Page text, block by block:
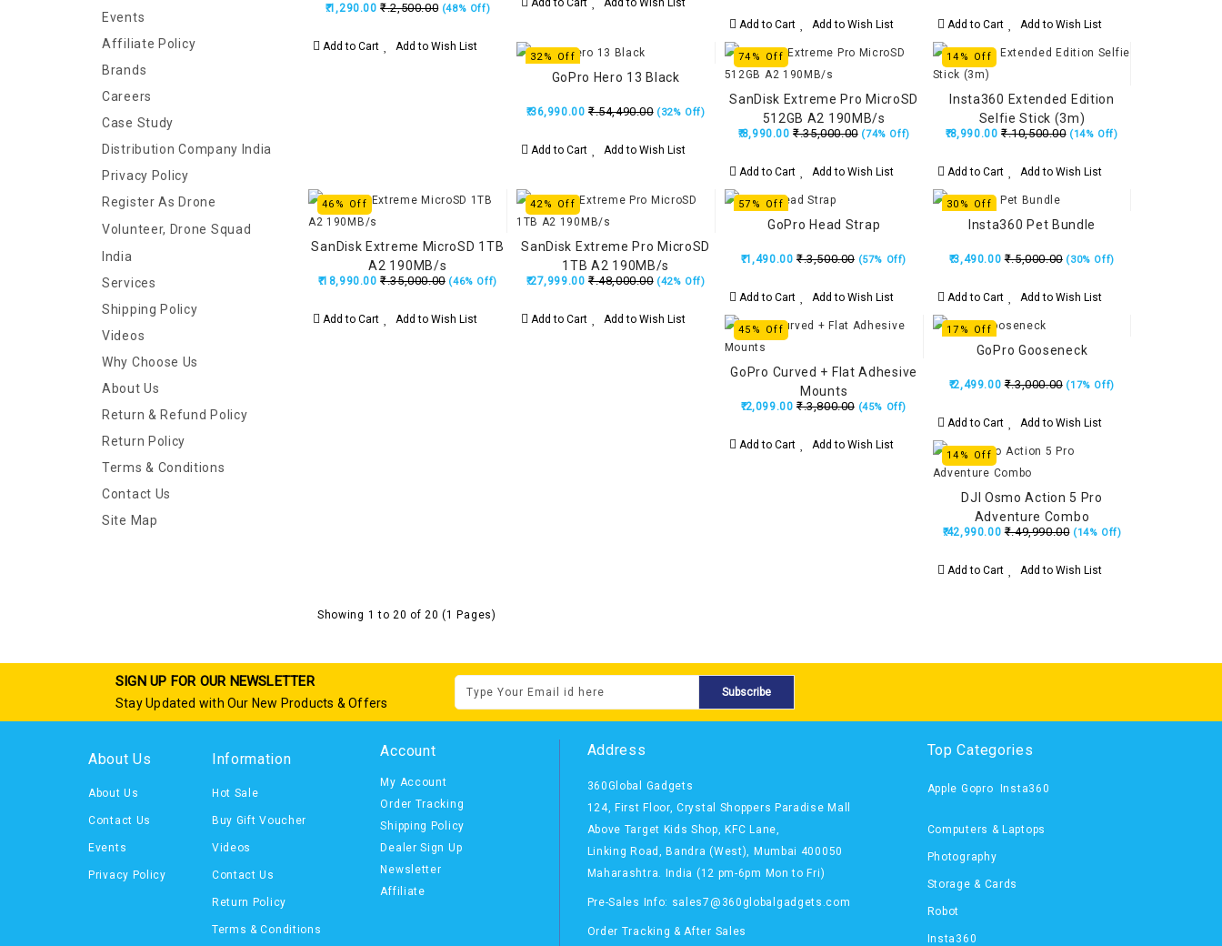
Events
Affiliate Policy
Brands
Careers
Case Study
Distribution Company India
Privacy Policy
Register As Drone
Volunteer, Drone Squad
India
Services
Shipping Policy
Videos
Why Choose Us
About Us
Return & Refund Policy
Return Policy
Terms & Conditions
Contact Us
Site Map
Mount
₹.1,290.00 ₹.2,500.00 (48% Off)
Add to Cart Add to Wish List
Add to Cart Add to Wish List Add to Cart Add to Wish List
32% Off
GoPro Hero 13 Black
₹.36,990.00 ₹.54,490.00 (32% Off)
Add to Cart Add to Wish List
74% Off
SanDisk Extreme Pro MicroSD
512GB A2 190MB/s
₹.8,990.00 ₹.35,000.00 (74% Off)
Add to Cart Add to Wish List
14% Off
Insta360 Extended Edition
Selfie Stick (3m)
₹.8,990.00 ₹.10,500.00 (14% Off)
Add to Cart Add to Wish List
46% Off
SanDisk Extreme MicroSD 1TB
A2 190MB/s
₹.18,990.00 ₹.35,000.00 (46% Off)
Add to Cart Add to Wish List
42% Off
SanDisk Extreme Pro MicroSD
1TB A2 190MB/s
₹.27,999.00 ₹.48,000.00 (42% Off)
Add to Cart Add to Wish List
57% Off
GoPro Head Strap
₹.1,490.00 ₹.3,500.00 (57% Off)
Add to Cart Add to Wish List
30% Off
Insta360 Pet Bundle
₹.3,490.00 ₹.5,000.00 (30% Off)
Add to Cart Add to Wish List
45% Off
GoPro Curved + Flat Adhesive
Mounts
₹.2,099.00 ₹.3,800.00 (45% Off)
Add to Cart Add to Wish List
17% Off
GoPro Gooseneck
₹.2,499.00 ₹.3,000.00 (17% Off)
Add to Cart Add to Wish List
14% Off
DJI Osmo Action 5 Pro
Adventure Combo
₹.42,990.00 ₹.49,990.00 (14% Off)
Add to Cart Add to Wish List
Showing 1 to 20 of 20 (1 Pages)
SIGN UP FOR OUR NEWSLETTER
Stay Updated with Our New Products & Offers
Subscribe
About Us
About Us
Contact Us
Events
Privacy Policy
Information
Hot Sale
Buy Gift Voucher
Videos
Contact Us
Return Policy
Terms & Conditions
Account
My Account
Order Tracking
Shipping Policy
Dealer Sign Up
Newsletter
Affiliate
Address
360Global Gadgets
124, First Floor, Crystal Shoppers Paradise Mall
Above Target Kids Shop, KFC Lane,
Linking Road, Bandra (West), Mumbai 400050
Maharashtra. India (12 pm-6pm Mon to Fri)
Pre-Sales Info: sales7@360globalgadgets.com
Order Tracking & After Sales
Top Categories
Apple Gopro Insta360
Computers & Laptops
Photography
Storage & Cards
Robot
Insta360